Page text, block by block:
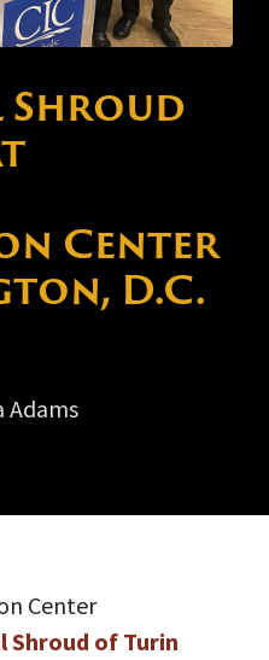
Shroud
Center
D.C.
Adams
Center
Shroud of Turin